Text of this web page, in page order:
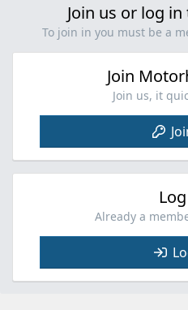
Join us or log
To join in you must be a
Join
Join us, it
Already a